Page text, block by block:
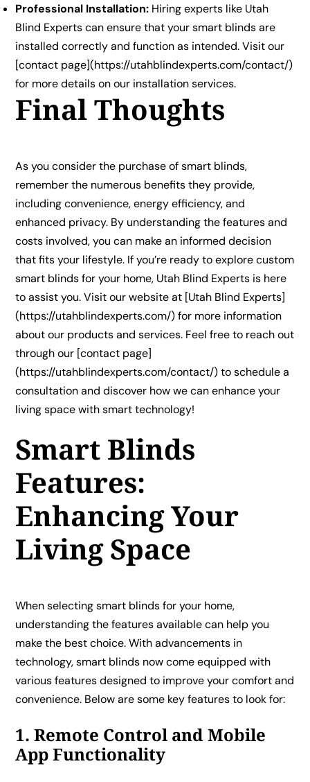
Professional Installation: Hiring experts like Utah
Blind Experts can ensure that your smart blinds are
installed correctly and function as intended. Visit our
[contact page](https://utahblindexperts.com/contact/)
for more details on our installation services.
Final Thoughts
As you consider the purchase of smart blinds,
remember the numerous benefits they provide,
including convenience, energy efficiency, and
enhanced privacy. By understanding the features and
costs involved, you can make an informed decision
that fits your lifestyle. If you’re ready to explore custom
smart blinds for your home, Utah Blind Experts is here
to assist you. Visit our website at [Utah Blind Experts]
(https://utahblindexperts.com/) for more information
about our products and services. Feel free to reach out
through our [contact page]
(https://utahblindexperts.com/contact/) to schedule a
consultation and discover how we can enhance your
living space with smart technology!
Smart Blinds
Features:
Enhancing Your
Living Space
When selecting smart blinds for your home,
understanding the features available can help you
make the best choice. With advancements in
technology, smart blinds now come equipped with
various features designed to improve your comfort and
convenience. Below are some key features to look for:
1. Remote Control and Mobile
App Functionality